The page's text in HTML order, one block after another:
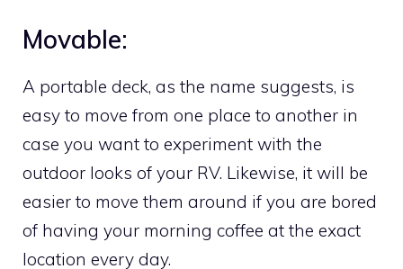
Movable:
A portable deck, as the name suggests, is
easy to move from one place to another in
case you want to experiment with the
outdoor looks of your RV. Likewise, it will be
easier to move them around if you are bored
of having your morning coffee at the exact
location every day.